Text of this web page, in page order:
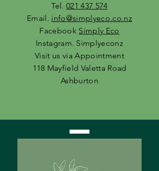
Tel.021 437 574
Email. info@simplyeco.co.nz
Facebook Simply Eco
Instagram. Simplyeconz
Visit us via Appointment
118 Mayfield Valetta Road
Ashburton